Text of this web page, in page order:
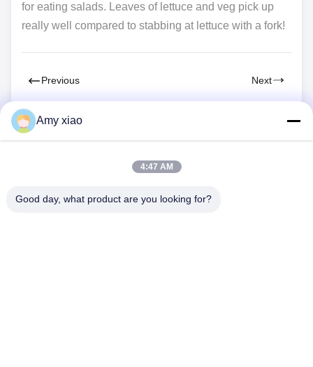
for eating salads. Leaves of lettuce and veg pick up
really well compared to stabbing at lettuce with a fork!
Previous Next
Amy xiao
4:47 AM
Good day, what product are you looking for?